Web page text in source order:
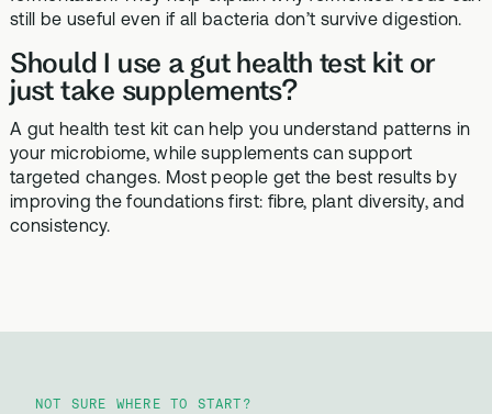
still be useful even if all bacteria don’t survive digestion.
Should I use a gut health test kit or
just take supplements?
A gut health test kit can help you understand patterns in
your microbiome, while supplements can support
targeted changes. Most people get the best results by
improving the foundations first: fibre, plant diversity, and
consistency.
NOT SURE WHERE TO START?